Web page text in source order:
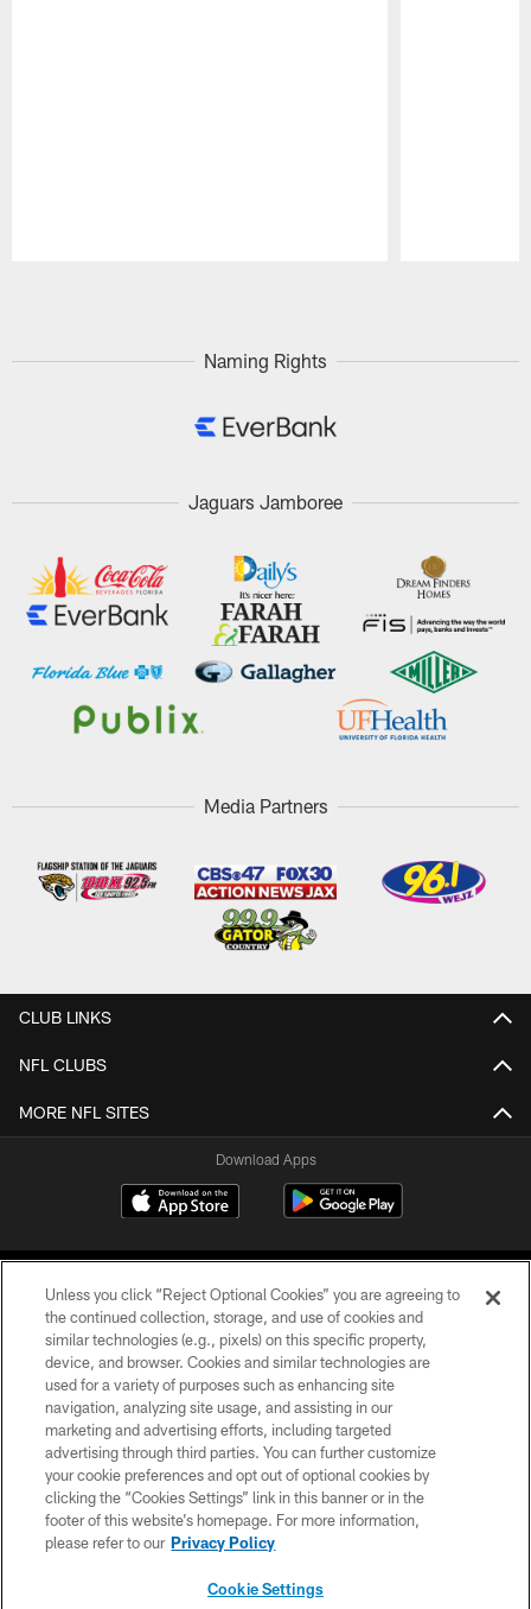
Naming Rights
Jaguars Jamboree
Media Partners
CLUB LINKS
NFL CLUBS
MORE NFL SITES
Download Apps
©2026 Jacksonville Jaguars, LLC. All Rights Reserved.
PRIVACY POLICY
ACCESSIBILITY
CONTACT US
SITE MAP
Unless you click “Reject Optional Cookies” you are agreeing to
the continued collection, storage, and use of cookies and
similar technologies (e.g., pixels) on this specific property,
device, and browser. Cookies and similar technologies are
used for a variety of purposes such as enhancing site
navigation, analyzing site usage, and assisting in our
marketing and advertising efforts, including targeted
advertising through third parties. You can further customize
your cookie preferences and opt out of optional cookies by
clicking the “Cookies Settings” link in this banner or in the
footer of this website’s homepage. For more information,
please refer to our Privacy Policy
Cookie Settings